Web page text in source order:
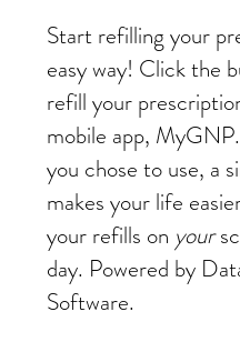
Start refilling your
easy way! Click the
refill your
mobile app,
you chose to use, a
makes your life
your refills on your
day. Powered by
Software.